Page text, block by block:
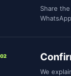
Share
02
We